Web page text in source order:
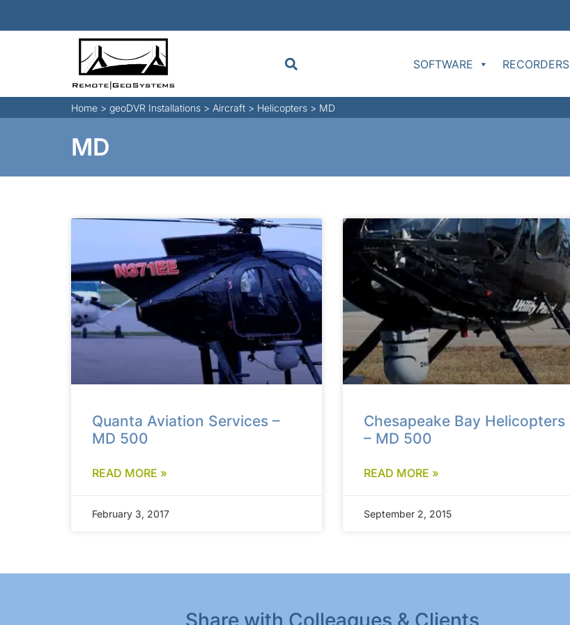
SOFTWARE RECORDERS
Home > geoDVR Installations > Aircraft > Helicopters > MD
MD
Quanta Aviation Services –
MD 500
READ MORE »
February 3, 2017
Chesapeake Bay Helicopters
– MD 500
READ MORE »
September 2, 2015
Share with Colleagues & Clients